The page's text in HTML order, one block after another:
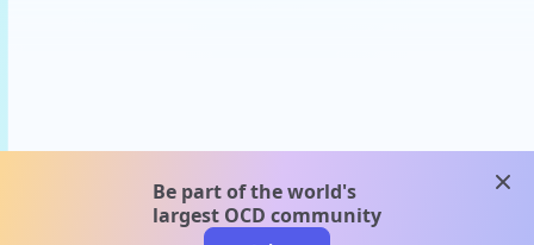
Be part of the world's
largest OCD community